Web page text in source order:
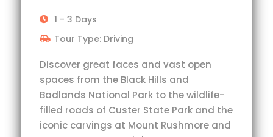
1 - 3 Days
Tour Type: Driving
Discover great faces and vast open
spaces from the Black Hills and
Badlands National Park to the wildlife-
filled roads of Custer State Park and the
iconic carvings at Mount Rushmore and